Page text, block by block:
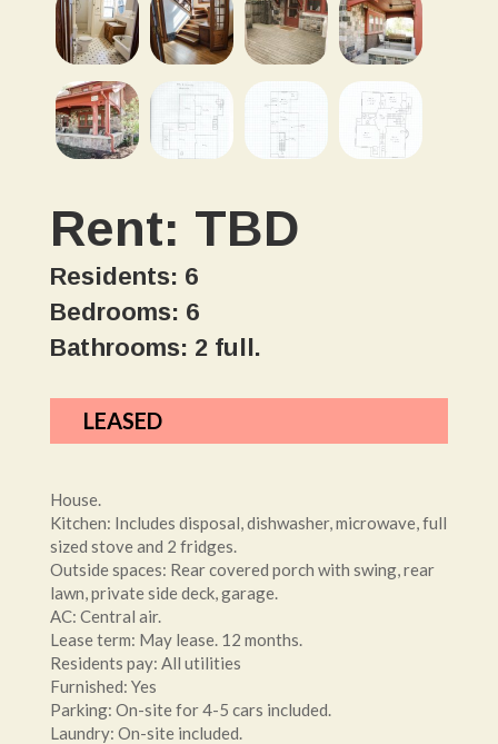
Rent: TBD
Residents: 6
Bedrooms: 6
Bathrooms: 2 full.
LEASED
House.
Kitchen: Includes disposal, dishwasher, microwave, full
sized stove and 2 fridges.
Outside spaces: Rear covered porch with swing, rear
lawn, private side deck, garage.
AC: Central air.
Lease term: May lease. 12 months.
Residents pay: All utilities
Furnished: Yes
Parking: On-site for 4-5 cars included.
Laundry: On-site included.